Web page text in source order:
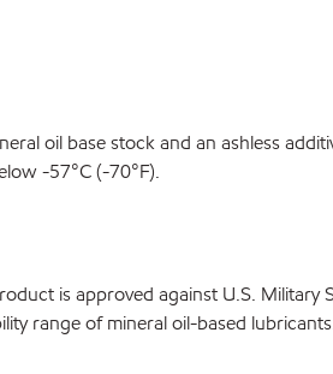
oil base stock and an ashless
-57°C (-70°F).
is approved against U.S. Military
range of mineral oil-based